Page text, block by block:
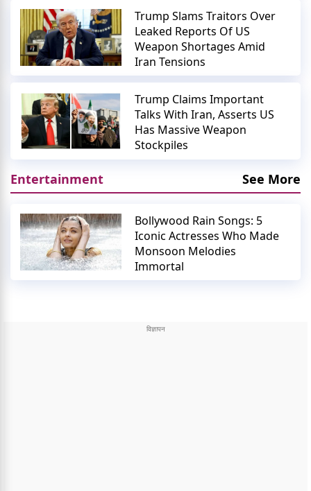
Trump Slams Traitors Over
Leaked Reports Of US
Weapon Shortages Amid
Iran Tensions
Trump Claims Important
Talks With Iran, Asserts US
Has Massive Weapon
Stockpiles
Entertainment See More
Bollywood Rain Songs: 5
Iconic Actresses Who Made
Monsoon Melodies
Immortal